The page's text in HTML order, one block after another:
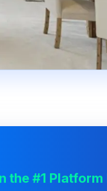
the #1 Platform